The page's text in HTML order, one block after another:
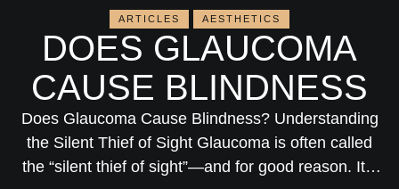
ARTICLES AESTHETICS
DOES GLAUCOMA
CAUSE BLINDNESS
Does Glaucoma Cause Blindness? Understanding
the Silent Thief of Sight Glaucoma is often called
the “silent thief of sight”—and for good reason. It’s